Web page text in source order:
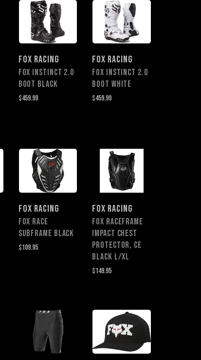
FOX RACING
Fox Instinct 2.0
Boot BLACK
$459.99
FOX RACING
Fox Instinct 2.0
Boot WHITE
$459.99
FOX RACING
FOX RACE
SUBFRAME BLACK
$109.95
FOX RACING
FOX RACEFRAME
IMPACT CHEST
PROTECTOR, CE
BLACK L/XL
$149.95